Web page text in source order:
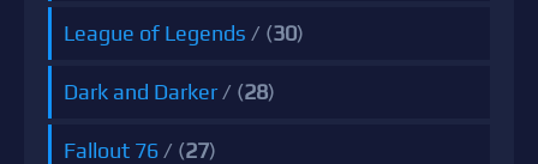
League of Legends / (30)
Dark and Darker / (28)
Fallout 76 / (27)